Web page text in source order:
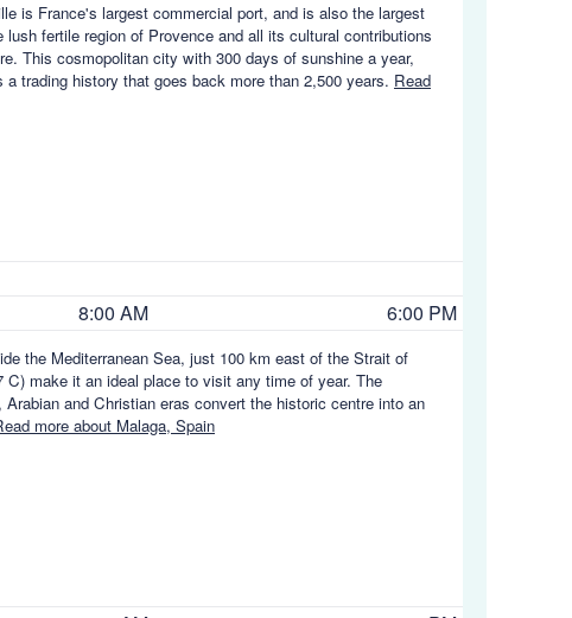
is France's largest commercial port, and is also the largest
fertile region of Provence and all its cultural contributions
This cosmopolitan city with 300 days of sunshine a year,
trading history that goes back more than 2,500 years. Read
8:00 AM 6:00 PM
the Mediterranean Sea, just 100 km east of the Strait of
C) make it an ideal place to visit any time of year. The
and Christian eras convert the historic centre into an
more about Malaga, Spain